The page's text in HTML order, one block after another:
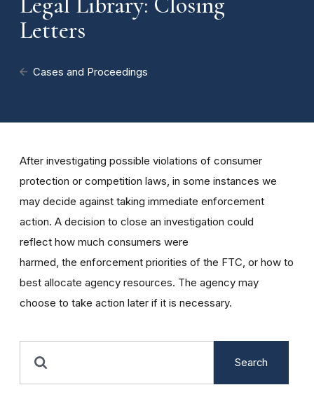
Letters
Cases and Proceedings
After investigating possible violations of consumer
protection or competition laws, in some instances we
may decide against taking immediate enforcement
action. A decision to close an investigation could
reflect how much consumers were
harmed, the enforcement priorities of the FTC, or how to
best allocate agency resources. The agency may
choose to take action later if it is necessary.
Search